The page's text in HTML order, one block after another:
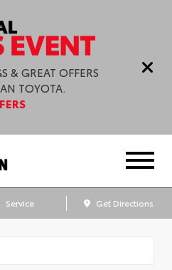
& GREAT OFFERS
TOYOTA.
Service Get Directions